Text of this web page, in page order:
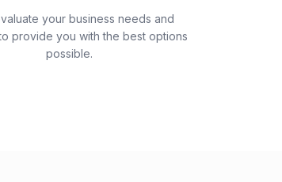
your business needs and
provide you with the best options
possible.